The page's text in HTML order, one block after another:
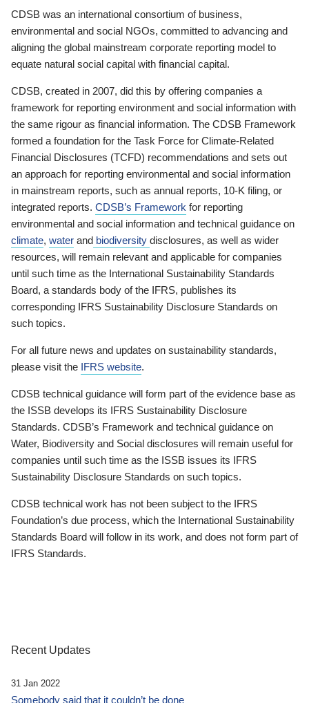
CDSB was an international consortium of business,
environmental and social NGOs, committed to advancing and
aligning the global mainstream corporate reporting model to
equate natural social capital with financial capital.
CDSB, created in 2007, did this by offering companies a
framework for reporting environment and social information with
the same rigour as financial information. The CDSB Framework
formed a foundation for the Task Force for Climate-Related
Financial Disclosures (TCFD) recommendations and sets out
an approach for reporting environmental and social information
in mainstream reports, such as annual reports, 10-K filing, or
integrated reports. CDSB’s Framework for reporting
environmental and social information and technical guidance on
climate, water and biodiversity disclosures, as well as wider
resources, will remain relevant and applicable for companies
until such time as the International Sustainability Standards
Board, a standards body of the IFRS, publishes its
corresponding IFRS Sustainability Disclosure Standards on
such topics.
For all future news and updates on sustainability standards,
please visit the IFRS website.
CDSB technical guidance will form part of the evidence base as
the ISSB develops its IFRS Sustainability Disclosure
Standards. CDSB’s Framework and technical guidance on
Water, Biodiversity and Social disclosures will remain useful for
companies until such time as the ISSB issues its IFRS
Sustainability Disclosure Standards on such topics.
CDSB technical work has not been subject to the IFRS
Foundation’s due process, which the International Sustainability
Standards Board will follow in its work, and does not form part of
IFRS Standards.
Recent Updates
31 Jan 2022
Somebody said that it couldn’t be done